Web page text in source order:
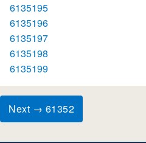
6135195
6135196
6135197
6135198
6135199
Next → 61352